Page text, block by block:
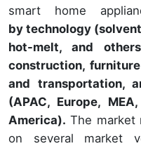
smart home
by technology
hot-melt, and
construction,
and transportation,
(APAC, Europe,
America). The market
on several market